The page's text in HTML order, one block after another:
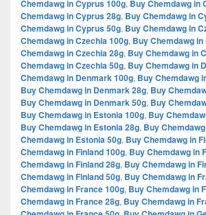
Chemdawg in Cyprus 100g, Buy Chemdawg in
Chemdawg in Cyprus 28g, Buy Chemdawg in
Chemdawg in Cyprus 50g, Buy Chemdawg in
Chemdawg in Czechia 100g, Buy Chemdawg
Chemdawg in Czechia 28g, Buy Chemdawg in
Chemdawg in Czechia 50g, Buy Chemdawg in
Chemdawg in Denmark 100g, Buy Chemdawg
Buy Chemdawg in Denmark 28g, Buy
Buy Chemdawg in Denmark 50g, Buy
Buy Chemdawg in Estonia 100g, Buy
Buy Chemdawg in Estonia 28g, Buy
Chemdawg in Estonia 50g, Buy Chemdawg in
Chemdawg in Finland 100g, Buy Chemdawg in
Chemdawg in Finland 28g, Buy Chemdawg in
Chemdawg in Finland 50g, Buy Chemdawg in
Chemdawg in France 100g, Buy Chemdawg in
Chemdawg in France 28g, Buy Chemdawg in